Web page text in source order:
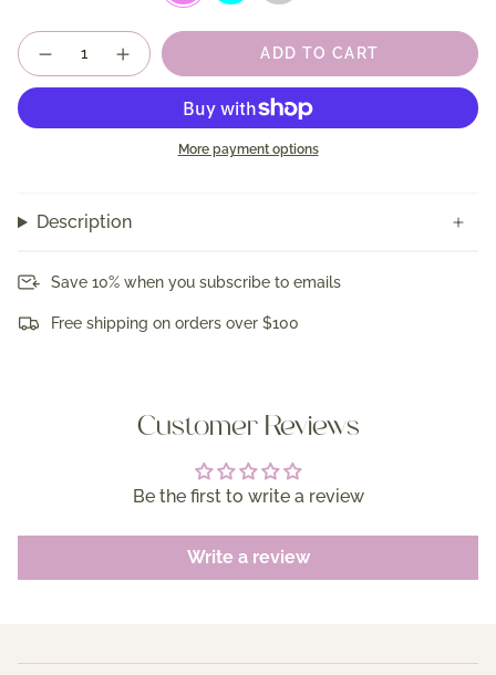
Quantity
ADD TO CART
More payment options
Description
Save 10% when you subscribe to emails
Free shipping on orders over $100
Customer Reviews
Be the first to write a review
Write a review